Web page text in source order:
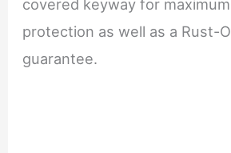
covered keyway for
protection as well as a Rust-
guarantee.